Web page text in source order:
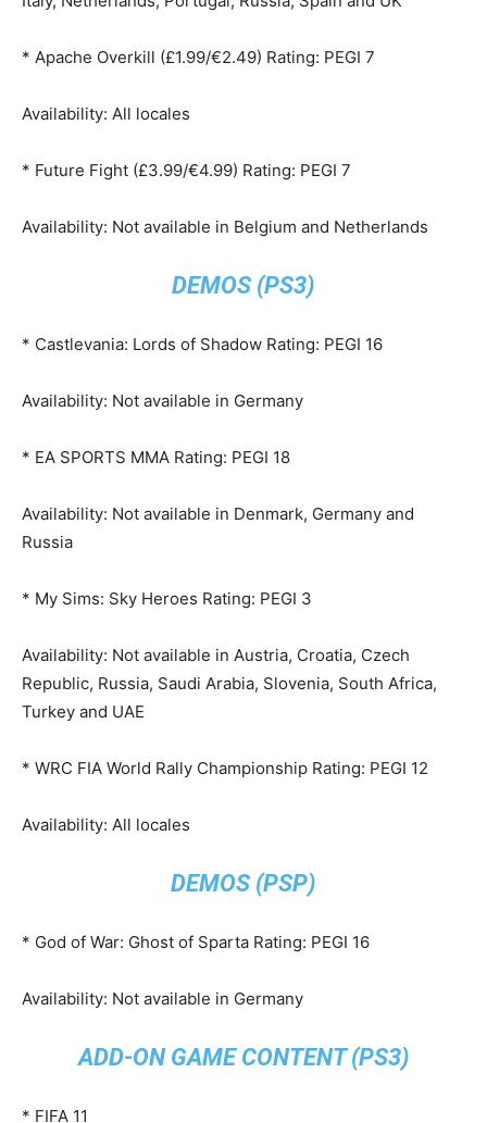
* Apache Overkill (£1.99/€2.49) Rating: PEGI 7
Availability: All locales
* Future Fight (£3.99/€4.99) Rating: PEGI 7
Availability: Not available in Belgium and Netherlands
DEMOS (PS3)
* Castlevania: Lords of Shadow Rating: PEGI 16
Availability: Not available in Germany
* EA SPORTS MMA Rating: PEGI 18
Availability: Not available in Denmark, Germany and
Russia
* My Sims: Sky Heroes Rating: PEGI 3
Availability: Not available in Austria, Croatia, Czech
Republic, Russia, Saudi Arabia, Slovenia, South Africa,
Turkey and UAE
* WRC FIA World Rally Championship Rating: PEGI 12
Availability: All locales
DEMOS (PSP)
* God of War: Ghost of Sparta Rating: PEGI 16
Availability: Not available in Germany
ADD-ON GAME CONTENT (PS3)
* FIFA 11